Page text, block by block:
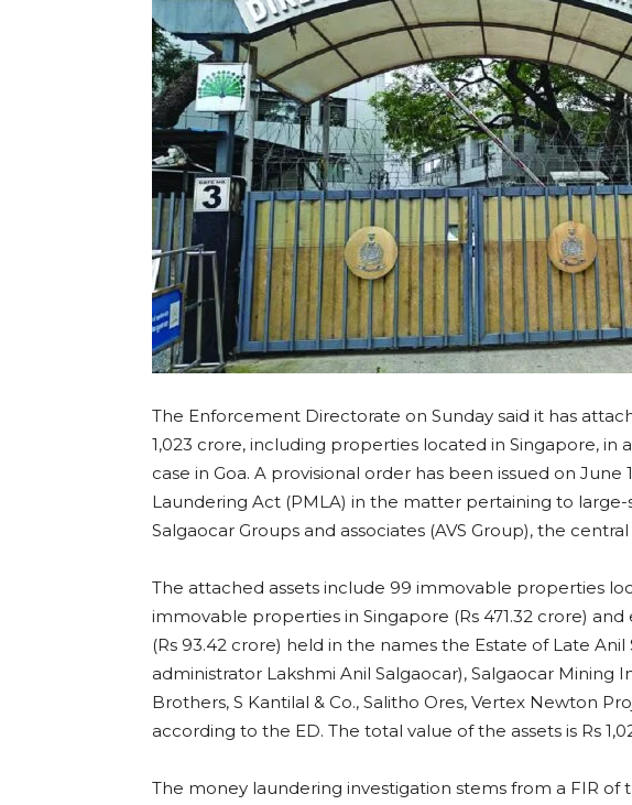
The Enforcement Directorate on Sunday said it has
1,023 crore, including properties located in Singapore, in
case in Goa. A provisional order has been issued on
Laundering Act (PMLA) in the matter pertaining to
Salgaocar Groups and associates (AVS Group), the
The attached assets include 99 immovable properties
immovable properties in Singapore (Rs 471.32 crore)
(Rs 93.42 crore) held in the names the Estate of Late
administrator Lakshmi Anil Salgaocar), Salgaocar Mining
Brothers, S Kantilal & Co., Salitho Ores, Vertex Newton
according to the ED. The total value of the assets is Rs
The money laundering investigation stems from a FIR of